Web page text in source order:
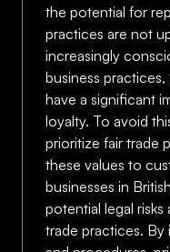
the potential for
practices are not
increasingly
business
have a significant
loyalty. To avoid
prioritize fair trade
these values to
businesses in
potential legal
trade practices. By